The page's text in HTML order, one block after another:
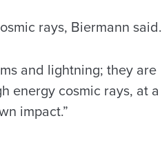
rays, Biermann said.
and lightning; they are
energy cosmic rays, at a
impact.”